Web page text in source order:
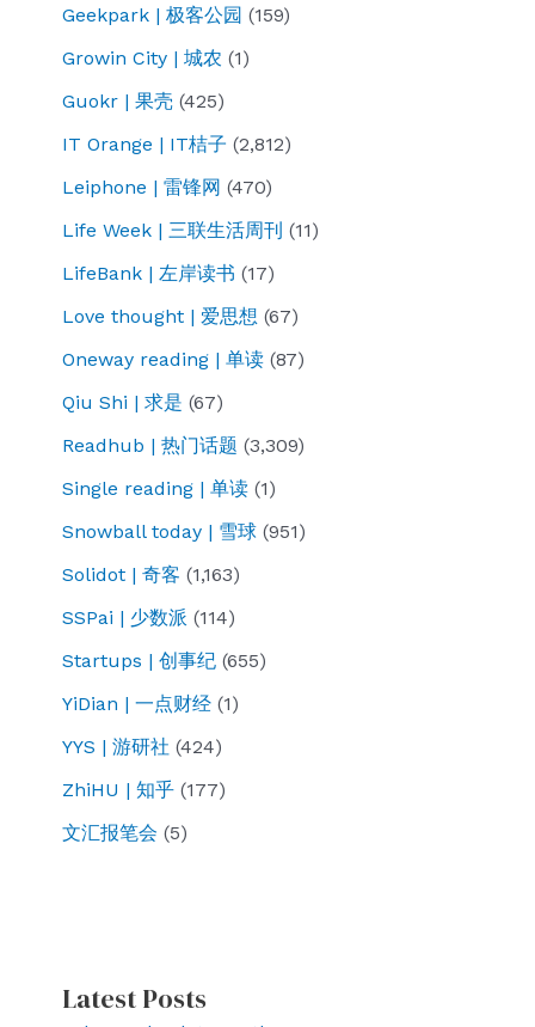
Geekpark | 极客公园 (159)
Growin City | 城农 (1)
Guokr | 果壳 (425)
IT Orange | IT桔子 (2,812)
Leiphone | 雷锋网 (470)
Life Week | 三联生活周刊 (11)
LifeBank | 左岸读书 (17)
Love thought | 爱思想 (67)
Oneway reading | 单读 (87)
Qiu Shi | 求是 (67)
Readhub | 热门话题 (3,309)
Single reading | 单读 (1)
Snowball today | 雪球 (951)
Solidot | 奇客 (1,163)
SSPai | 少数派 (114)
Startups | 创事纪 (655)
YiDian | 一点财经 (1)
YYS | 游研社 (424)
ZhiHU | 知乎 (177)
文汇报笔会 (5)
Latest Posts